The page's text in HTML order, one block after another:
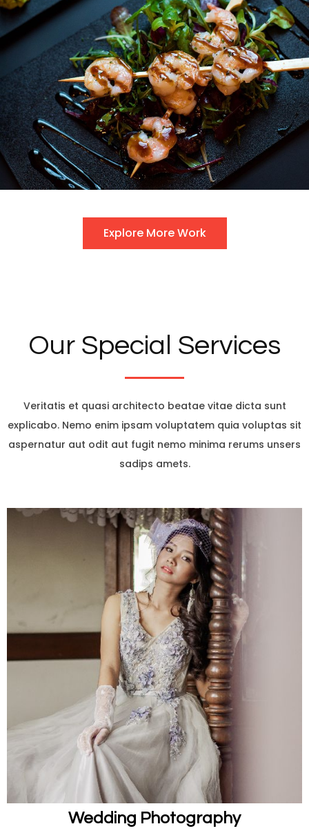
Explore More Work
Our Special Services
Veritatis et quasi architecto beatae vitae dicta sunt
explicabo. Nemo enim ipsam voluptatem quia voluptas sit
aspernatur aut odit aut fugit nemo minima rerums unsers
sadips amets.
Wedding Photography